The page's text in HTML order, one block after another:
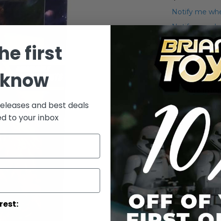
Notify me
Notify me
Add to Wish List
POTF2 12"
More
Toy Line
first
and best deals
to your inbox